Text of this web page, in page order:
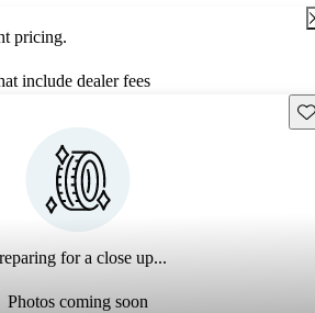
pricing.
include dealer fees
for a close up...
Photos coming soon